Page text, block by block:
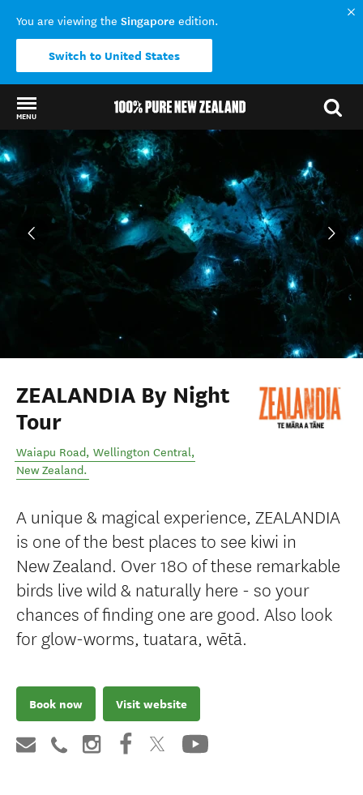
You are viewing the Singapore edition.
Switch to United States
MENU
Back to my results
ZEALANDIA By Night
Tour
Waiapu Road, Wellington Central,
New Zealand.
A unique & magical experience, ZEALANDIA
is one of the best places to see kiwi in
New Zealand. Over 180 of these remarkable
birds live wild & naturally here - so your
chances of finding one are good. Also look
for glow-worms, tuatara, wētā.
Book now Visit website